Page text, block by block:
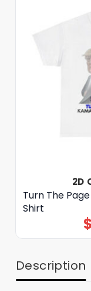
2D
Turn The
Shirt
Description